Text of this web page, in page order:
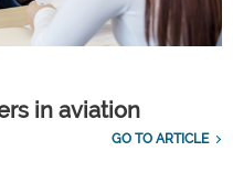
in aviation
GO TO ARTICLE